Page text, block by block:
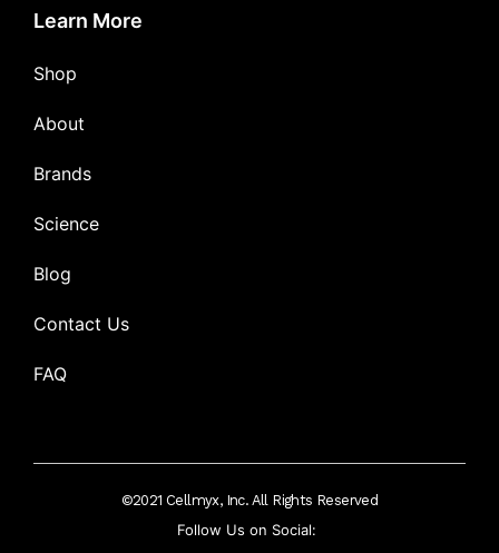
Learn More
Shop
About
Brands
Science
Blog
Contact Us
FAQ
©2021 Cellmyx, Inc. All Rights Reserved
Follow Us on Social: